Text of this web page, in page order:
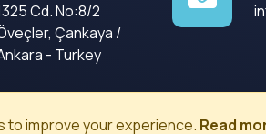
Cd. No:8/2
Çankaya /
- Turkey
. All rights reserved.
to improve your experience. Read